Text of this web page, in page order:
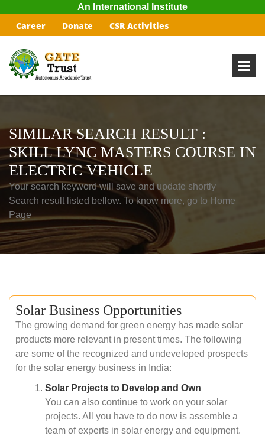
An International Institute
Career Donate CSR Activities
SIMILAR SEARCH RESULT :
SKILL LYNC MASTERS COURSE IN
ELECTRIC VEHICLE
Your search keyword will save and update shortly
Search result listed bellow. To know more, go to Home
Page
Solar Business Opportunities
The growing demand for green energy has made solar
products more relevant in present times. The following
are some of the recognized and undeveloped prospects
for the solar energy business in India:
Solar Projects to Develop and Own
You can also continue to work on your solar
projects. All you have to do now is assemble a
team of experts in solar energy and equipment.